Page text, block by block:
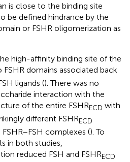
is close to the binding site
be defined hindrance by the
or FSHR oligomerization as
high-affinity binding site of the
domains associated back
ligands (). There was no
interaction with the
of the entire FSHRECD with
different FSHRECD
complexes (). To
in both studies,
reduced FSH and FSHRECD